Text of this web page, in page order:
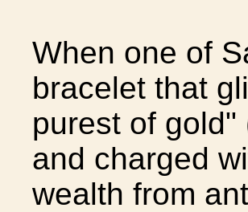
When one of
bracelet that
purest of
and charged
wealth from